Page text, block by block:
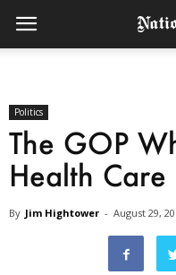
Politics
The GOP
Health Care
By Jim Hightower - August 29,